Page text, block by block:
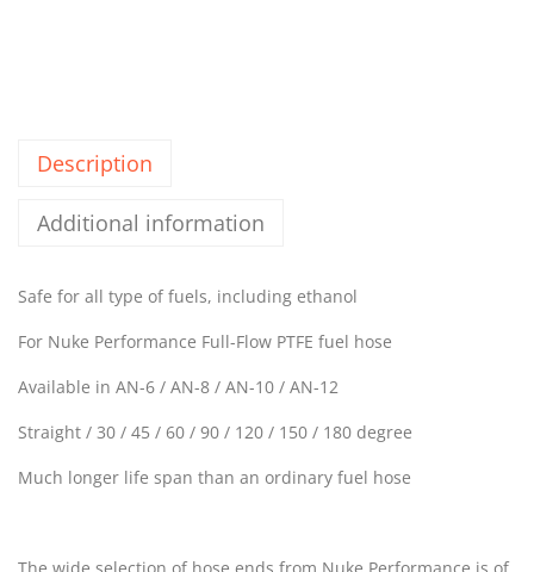
Description
Additional information
Safe for all type of fuels, including ethanol
For Nuke Performance Full-Flow PTFE fuel hose
Available in AN-6 / AN-8 / AN-10 / AN-12
Straight / 30 / 45 / 60 / 90 / 120 / 150 / 180 degree
Much longer life span than an ordinary fuel hose
The wide selection of hose ends from Nuke Performance is of